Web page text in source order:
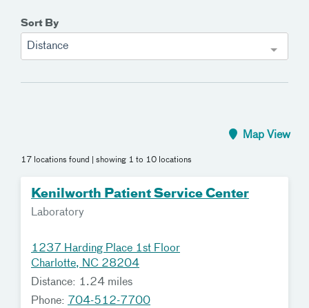
Sort By
Distance
17 locations found | showing 1 to 10 locations
Map View
Kenilworth Patient Service Center
Laboratory
1237 Harding Place 1st Floor
Charlotte, NC 28204
Distance: 1.24 miles
Phone: 704-512-7700